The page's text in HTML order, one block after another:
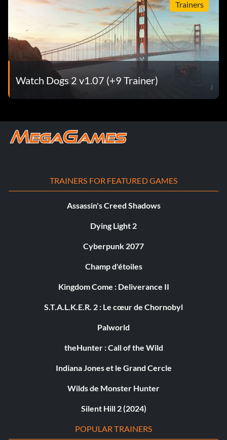
Trainers
Watch Dogs 2 v1.07 (+9 Trainer)
TRAINERS FOR FEATURED GAMES
Assassin's Creed Shadows
Dying Light 2
Cyberpunk 2077
Champ d'étoiles
Kingdom Come : Deliverance II
S.T.A.L.K.E.R. 2 : Le cœur de Chornobyl
Palworld
theHunter : Call of the Wild
Indiana Jones et le Grand Cercle
Wilds de Monster Hunter
Silent Hill 2 (2024)
POPULAR TRAINERS